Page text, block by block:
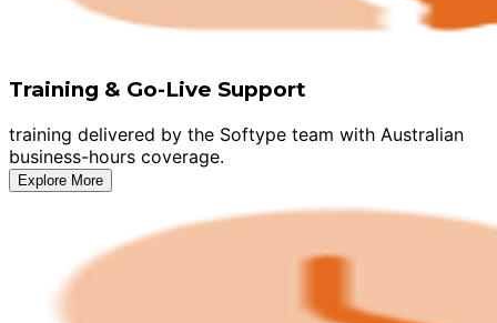
Training & Go-Live Support
training delivered by the Softype team with Australian
business-hours coverage.
Explore More